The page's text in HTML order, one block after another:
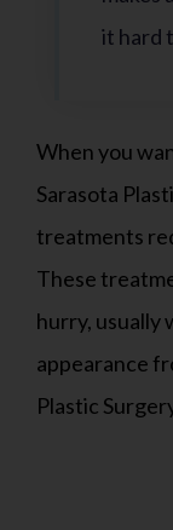
it hard
When you
Sarasota
treatments
These
hurry, usually
appearance
Plastic